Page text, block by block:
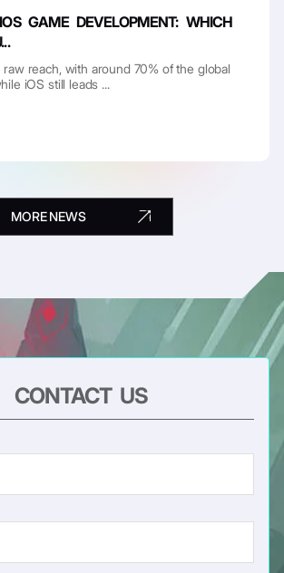
GAME DEVELOPMENT: WHICH
reach, with around 70% of the global
iOS still leads ...
MORE NEWS
CONTACT US